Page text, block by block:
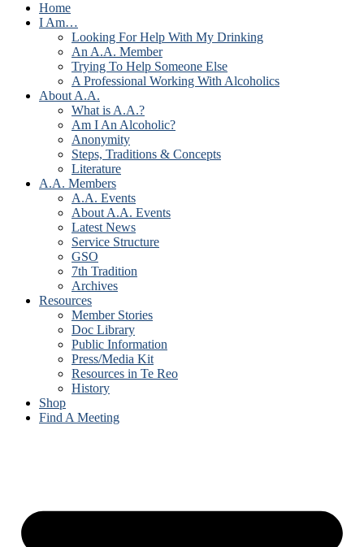
Home
I Am…
Looking For Help With My Drinking
An A.A. Member
Trying To Help Someone Else
A Professional Working With Alcoholics
About A.A.
What is A.A.?
Am I An Alcoholic?
Anonymity
Steps, Traditions & Concepts
Literature
A.A. Members
A.A. Events
About A.A. Events
Latest News
Service Structure
GSO
7th Tradition
Archives
Resources
Member Stories
Doc Library
Public Information
Press/Media Kit
Resources in Te Reo
History
Shop
Find A Meeting